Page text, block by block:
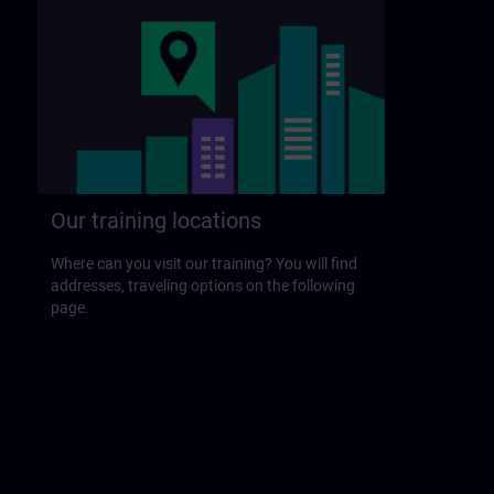
Our training locations
Where can you visit our training? You will find
addresses, traveling options on the following
page.